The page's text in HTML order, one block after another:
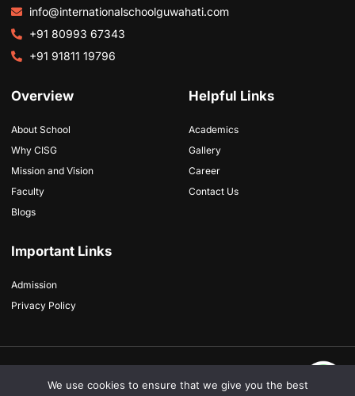
info@internationalschoolguwahati.com
+91 80993 67343
+91 91811 19796
Overview
About School
Why CISG
Mission and Vision
Faculty
Blogs
Helpful Links
Academics
Gallery
Career
Contact Us
Important Links
Admission
Privacy Policy
futurists.in
We use cookies to ensure that we give you the best